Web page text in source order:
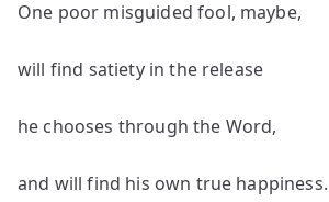
One poor misguided fool, maybe,
will find satiety in the release
he chooses through the Word,
and will find his own true happiness.